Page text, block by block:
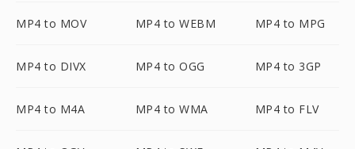
MP4 to MOV MP4 to WEBM MP4 to MPG
MP4 to DIVX MP4 to OGG MP4 to 3GP
MP4 to M4A MP4 to WMA MP4 to FLV